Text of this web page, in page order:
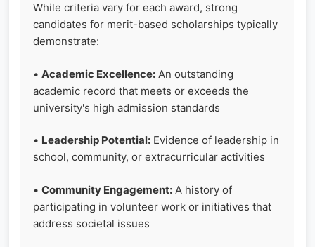
While criteria vary for each award, strong
candidates for merit-based scholarships typically
demonstrate:
• Academic Excellence: An outstanding
academic record that meets or exceeds the
university's high admission standards
• Leadership Potential: Evidence of leadership in
school, community, or extracurricular activities
• Community Engagement: A history of
participating in volunteer work or initiatives that
address societal issues